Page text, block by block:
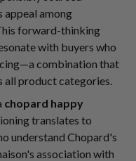
appeal among
forward-thinking
with buyers who
combination that
all product categories.
chopard happy
translates to
understand Chopard's
association with